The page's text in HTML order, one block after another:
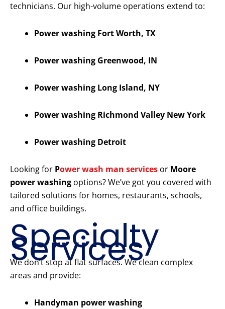
technicians. Our high-volume operations extend to:
Power washing Fort Worth, TX
Power washing Greenwood, IN
Power washing Long Island, NY
Power washing Richmond Valley New York
Power washing Detroit
Looking for Power wash man services or Moore
power washing options? We’ve got you covered with
tailored solutions for homes, restaurants, schools,
and office buildings.
Specialty
Services
We don’t stop at flat surfaces. We clean complex
areas and provide:
Handyman power washing